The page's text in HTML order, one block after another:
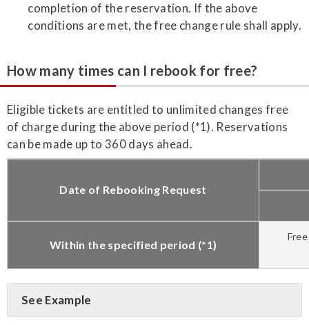
completion of the reservation. If the above
conditions are met, the free change rule shall apply.
How many times can I rebook for free?
Eligible tickets are entitled to unlimited changes free
of charge during the above period (*1). Reservations
can be made up to 360 days ahead.
Date of Rebooking Request
Within the specified period (*1)
See Example